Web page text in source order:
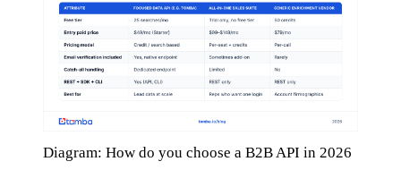
Diagram: How do you choose a B2B API in 2026